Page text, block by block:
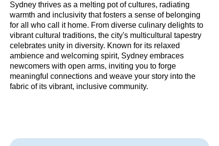
Sydney thrives as a melting pot of cultures, radiating
warmth and inclusivity that fosters a sense of belonging
for all who call it home. From diverse culinary delights to
vibrant cultural traditions, the city's multicultural tapestry
celebrates unity in diversity. Known for its relaxed
ambience and welcoming spirit, Sydney embraces
newcomers with open arms, inviting you to forge
meaningful connections and weave your story into the
fabric of its vibrant, inclusive community.